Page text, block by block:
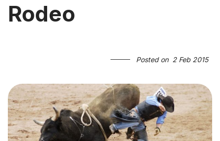
Rodeo
Posted on 2 Feb 2015